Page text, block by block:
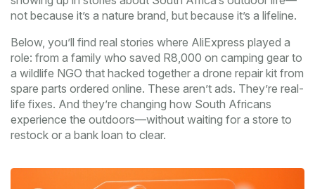
not because it’s a nature brand, but because it’s a lifeline.
Below, you’ll find real stories where AliExpress played a
role: from a family who saved R8,000 on camping gear to
a wildlife NGO that hacked together a drone repair kit from
spare parts ordered online. These aren’t ads. They’re real-
life fixes. And they’re changing how South Africans
experience the outdoors—without waiting for a store to
restock or a bank loan to clear.